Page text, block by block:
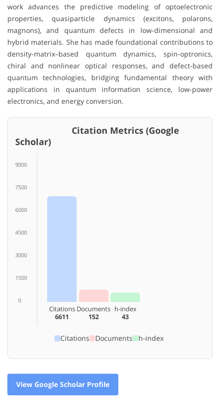
work advances the predictive modeling of optoelectronic
properties, quasiparticle dynamics (excitons, polarons,
magnons), and quantum defects in low-dimensional and
hybrid materials. She has made foundational contributions to
density-matrix–based quantum dynamics, spin-optronics,
chiral and nonlinear optical responses, and defect-based
quantum technologies, bridging fundamental theory with
applications in quantum information science, low-power
electronics, and energy conversion.
Citation Metrics (Google
Scholar)
9000
7500
6000
4500
3000
1500
0
Citations
6611
Documents
152
h-index
43
Citations Documents h-index
View Google Scholar Profile